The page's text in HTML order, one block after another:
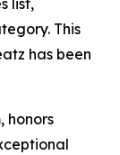
list,
This
has been
honors